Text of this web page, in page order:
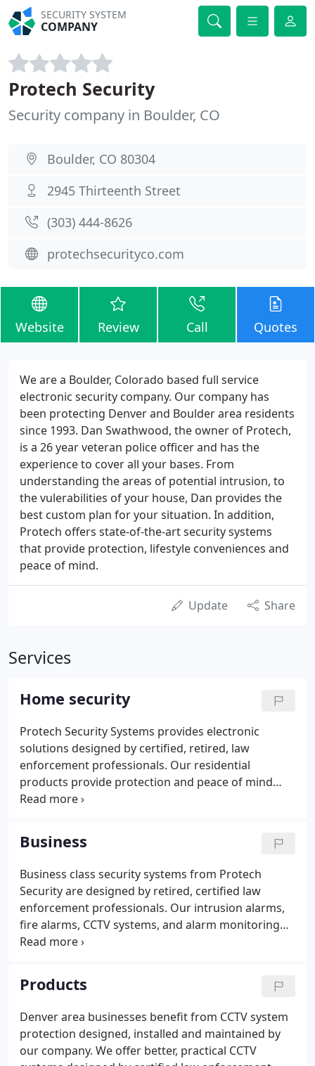
SECURITY SYSTEM
COMPANY
Protech Security
Security company in Boulder, CO
Boulder, CO 80304
2945 Thirteenth Street
(303) 444-8626
protechsecurityco.com
Website Review Call Quotes
We are a Boulder, Colorado based full service
electronic security company. Our company has
been protecting Denver and Boulder area residents
since 1993. Dan Swathwood, the owner of Protech,
is a 26 year veteran police officer and has the
experience to cover all your bases. From
understanding the areas of potential intrusion, to
the vulerabilities of your house, Dan provides the
best custom plan for your situation. In addition,
Protech offers state-of-the-art security systems
that provide protection, lifestyle conveniences and
peace of mind.
Update Share
Services
Home security
Protech Security Systems provides electronic
solutions designed by certified, retired, law
enforcement professionals. Our residential
products provide protection and peace of mind
throughout the greater Denver Metro area. We've
maintaining the finest products available in the
Denver, Boulder and Longmont areas since 1993.
Business
Business class security systems from Protech
Security are designed by retired, certified law
enforcement professionals. Our intrusion alarms,
fire alarms, CCTV systems, and alarm monitoring
services provide protection and peace of mind for
areas. We are proud to be trained professionals
committed to a career long pursuit of protecting
Denver, Boulder and Longmont companies with
high-tech system solutions.Our exclusive business
packages prevent and solve problems in
economical ways.
Products
Denver area businesses benefit from CCTV system
protection designed, installed and maintained by
our company. We offer better, practical CCTV